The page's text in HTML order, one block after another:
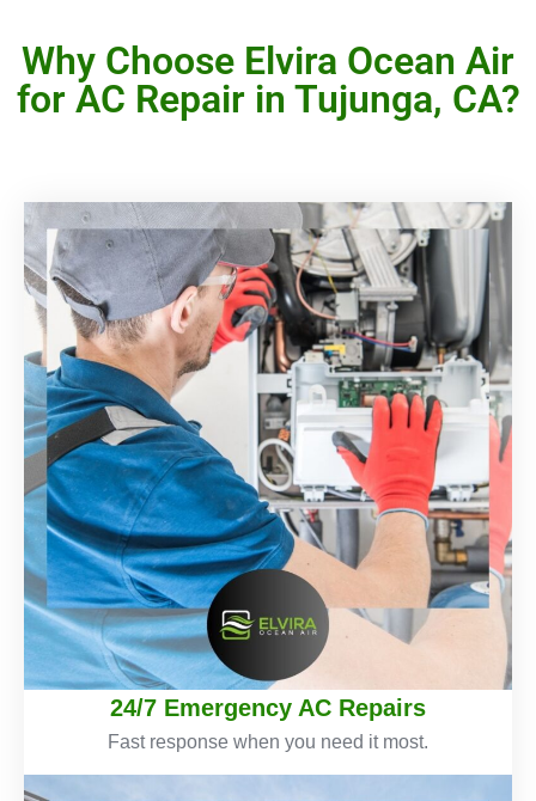
Why Choose Elvira Ocean Air
for AC Repair in Tujunga, CA?
24/7 Emergency AC Repairs
Fast response when you need it most.